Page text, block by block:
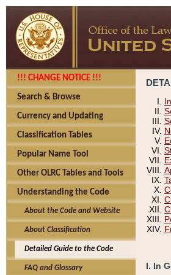
!!! CHANGE NOTICE !!!
Search & Browse
Currency and Updating
Classification Tables
Popular Name Tool
Other OLRC Tables and Tools
Understanding the Code
About the Code and Website
About Classification
Detailed Guide to the Code
FAQ and Glossary I. In